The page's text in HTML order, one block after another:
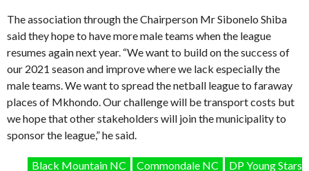
The association through the Chairperson Mr Sibonelo Shiba
said they hope to have more male teams when the league
resumes again next year. “We want to build on the success of
our 2021 season and improve where we lack especially the
male teams. We want to spread the netball league to faraway
places of Mkhondo. Our challenge will be transport costs but
we hope that other stakeholders will join the municipality to
sponsor the league,” he said.
Black Mountain NC Commondale NC
DP Young Stars